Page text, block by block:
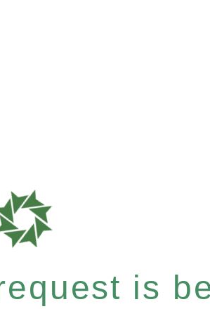
is